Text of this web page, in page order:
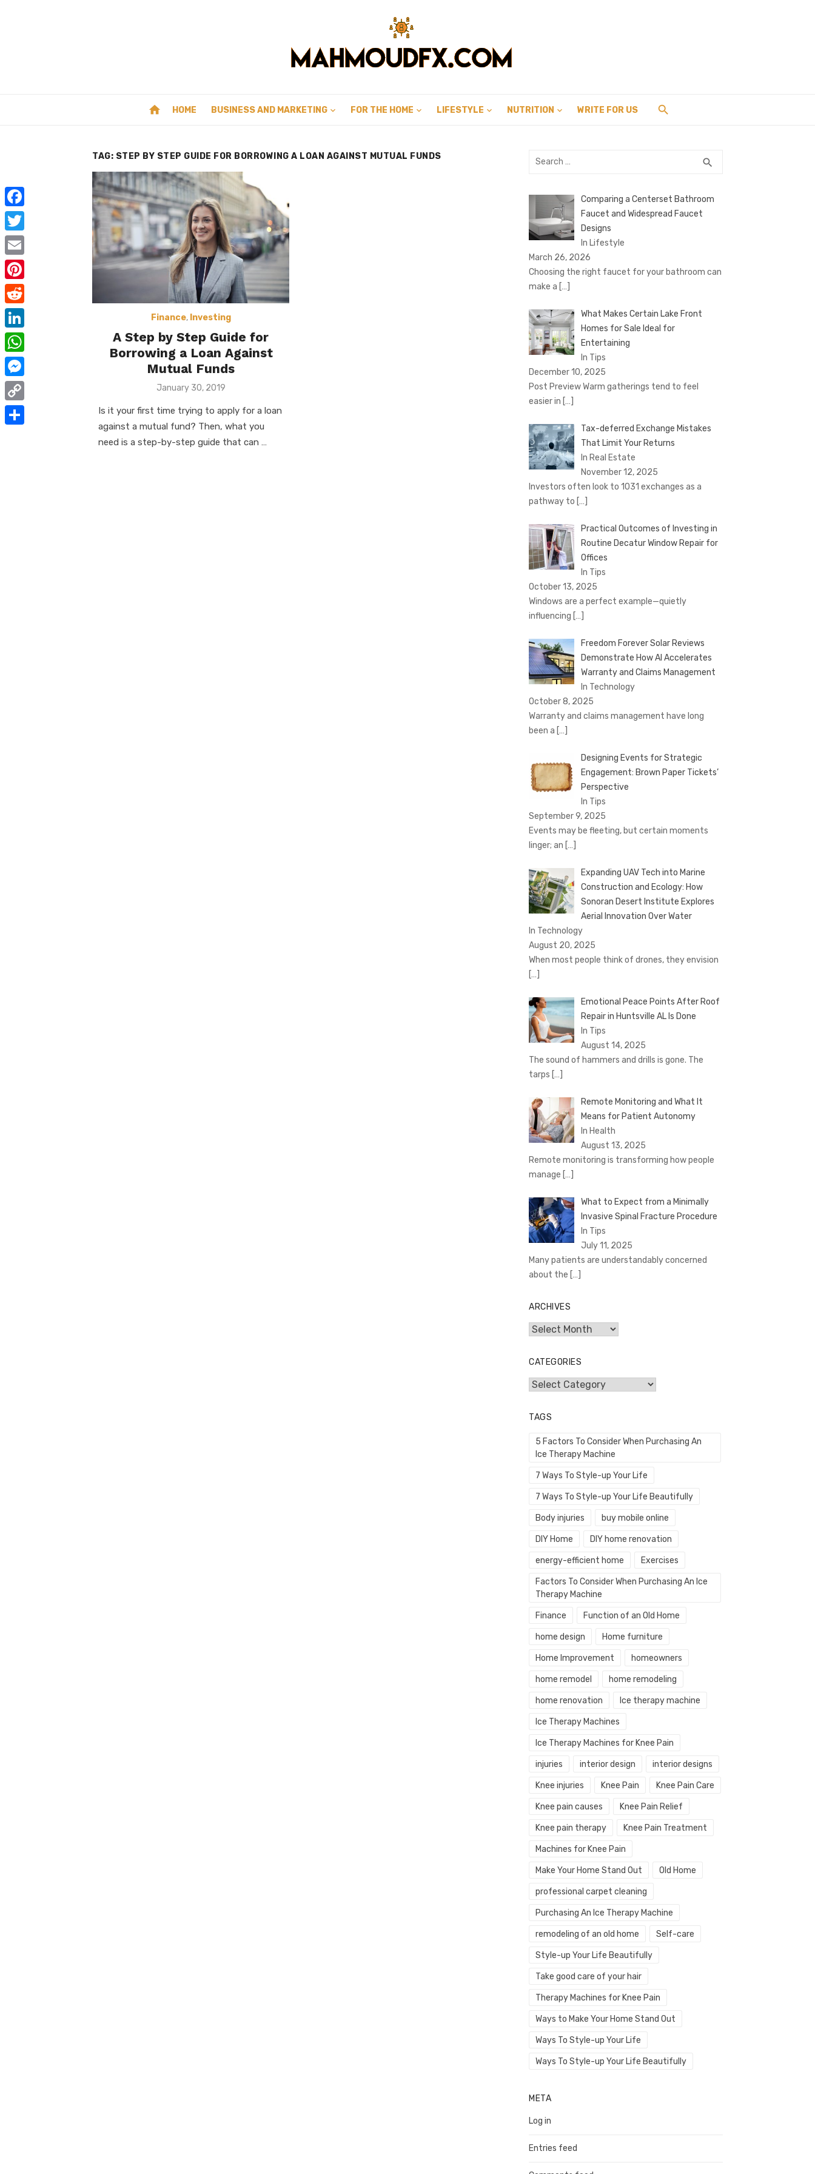
home HOME BUSINESS AND MARKETING FOR THE HOME LIFESTYLE NUTRITION WRITE FOR US
TAG: STEP BY STEP GUIDE FOR BORROWING A LOAN AGAINST MUTUAL FUNDS
Finance, Investing
A Step by Step Guide for
Borrowing a Loan Against
Mutual Funds
Posted
January 30, 2019
Is it your first time trying to apply for a loan
against a mutual fund? Then, what you
need is a step-by-step guide that can …
Search
search
Comparing a Centerset Bathroom
Faucet and Widespread Faucet
Designs
In Lifestyle
March 26, 2026
Choosing the right faucet for your bathroom can
make a […]
What Makes Certain Lake Front
Homes for Sale Ideal for
Entertaining
In Tips
December 10, 2025
Post Preview Warm gatherings tend to feel
easier in […]
Tax-deferred Exchange Mistakes
That Limit Your Returns
In Real Estate
November 12, 2025
Investors often look to 1031 exchanges as a
pathway to […]
Practical Outcomes of Investing in
Routine Decatur Window Repair for
Offices
In Tips
October 13, 2025
Windows are a perfect example—quietly
influencing […]
Freedom Forever Solar Reviews
Demonstrate How AI Accelerates
Warranty and Claims Management
In Technology
October 8, 2025
Warranty and claims management have long
been a […]
Designing Events for Strategic
Engagement: Brown Paper Tickets’
Perspective
In Tips
September 9, 2025
Events may be fleeting, but certain moments
linger; an […]
Expanding UAV Tech into Marine
Construction and Ecology: How
Sonoran Desert Institute Explores
Aerial Innovation Over Water
In Technology
August 20, 2025
When most people think of drones, they envision
[…]
Emotional Peace Points After Roof
Repair in Huntsville AL Is Done
In Tips
August 14, 2025
The sound of hammers and drills is gone. The
tarps […]
Remote Monitoring and What It
Means for Patient Autonomy
In Health
August 13, 2025
Remote monitoring is transforming how people
manage […]
What to Expect from a Minimally
Invasive Spinal Fracture Procedure
In Tips
July 11, 2025
Many patients are understandably concerned
about the […]
ARCHIVES
Archives
CATEGORIES
Categories
TAGS
5 Factors To Consider When Purchasing An
Ice Therapy Machine
7 Ways To Style-up Your Life
7 Ways To Style-up Your Life Beautifully
Body injuries buy mobile online
DIY Home DIY home renovation
energy-efficient home Exercises
Factors To Consider When Purchasing An Ice
Therapy Machine
Finance Function of an Old Home
home design Home furniture
Home Improvement homeowners
home remodel home remodeling
home renovation Ice therapy machine
Ice Therapy Machines
Ice Therapy Machines for Knee Pain
injuries interior design interior designs
Knee injuries Knee Pain Knee Pain Care
Knee pain causes Knee Pain Relief
Knee pain therapy Knee Pain Treatment
Machines for Knee Pain
Make Your Home Stand Out Old Home
professional carpet cleaning
Purchasing An Ice Therapy Machine
remodeling of an old home Self-care
Style-up Your Life Beautifully
Take good care of your hair
Therapy Machines for Knee Pain
Ways to Make Your Home Stand Out
Ways To Style-up Your Life
Ways To Style-up Your Life Beautifully
META
Log in
Entries feed
F
a
c
e
b
o
o
k
T
w
i
t
t
e
r
E
m
a
P
i
n
t
e
r
e
s
R
e
d
d
t
L
i
n
k
e
W
h
a
M
e
s
C